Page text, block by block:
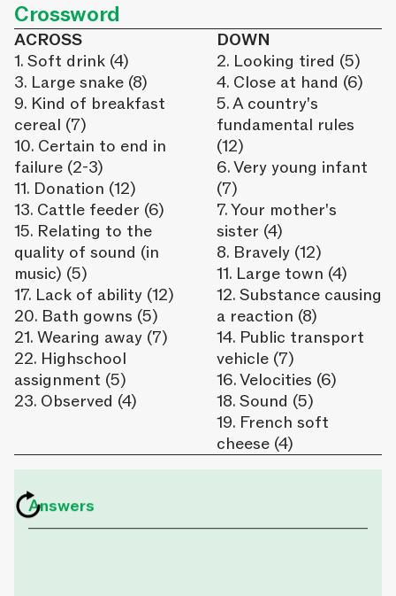
Crossword
ACROSS
1. Soft drink (4)
3. Large snake (8)
9. Kind of breakfast
cereal (7)
10. Certain to end in
failure (2-3)
11. Donation (12)
13. Cattle feeder (6)
15. Relating to the
quality of sound (in
music) (5)
17. Lack of ability (12)
20. Bath gowns (5)
21. Wearing away (7)
22. Highschool
assignment (5)
23. Observed (4)
DOWN
2. Looking tired (5)
4. Close at hand (6)
5. A country's
fundamental rules
(12)
6. Very young infant
(7)
7. Your mother's
sister (4)
8. Bravely (12)
11. Large town (4)
12. Substance causing
a reaction (8)
14. Public transport
vehicle (7)
16. Velocities (6)
18. Sound (5)
19. French soft
cheese (4)
Answers